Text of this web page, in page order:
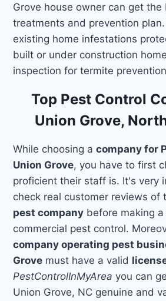
Grove house owner can get
treatments and prevention
existing home infestations
built or under construction
inspection for termite
Top Pest Control
Union Grove,
While choosing acompany for
Union Grove, you have to first
proficient their staff is. It's very
check real customer reviews of
pest company before making
commercial pest control.
company operating pest
Grove must have a valid
PestControlInMyArea you can
Union Grove, NC genuine and